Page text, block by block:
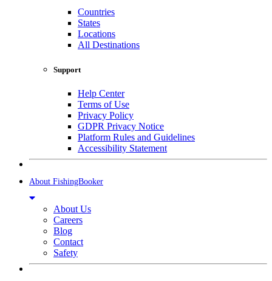
Countries
States
Locations
All Destinations
Support
Help Center
Terms of Use
Privacy Policy
GDPR Privacy Notice
Platform Rules and Guidelines
Accessibility Statement
About FishingBooker
About Us
Careers
Blog
Contact
Safety